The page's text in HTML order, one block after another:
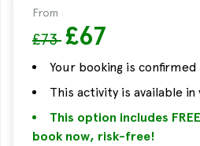
From
£73 £67
Your booking is
This activity is available in
This option includes
book now, risk-free!